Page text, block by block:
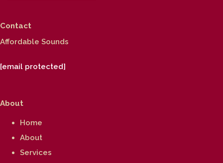
Contact
Affordable Sounds
[email protected]
About
Home
About
Services